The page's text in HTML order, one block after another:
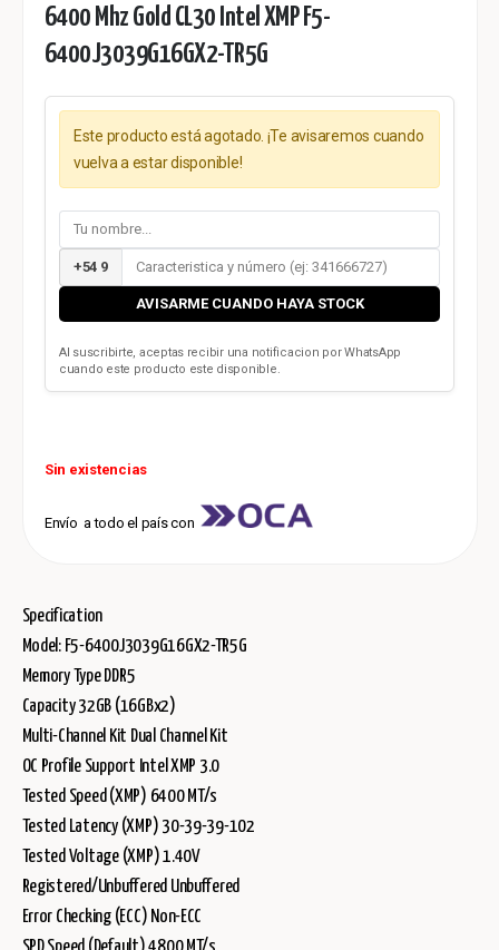
6400 Mhz Gold CL30 Intel XMP F5-
6400J3039G16GX2-TR5G
Este producto está agotado. ¡Te avisaremos cuando
vuelva a estar disponible!
+54 9
AVISARME CUANDO HAYA STOCK
Al suscribirte, aceptas recibir una notificacion por WhatsApp
cuando este producto este disponible.
Sin existencias
Envío a todo el país con
Specification
Model: F5-6400J3039G16GX2-TR5G
Memory Type DDR5
Capacity 32GB (16GBx2)
Multi-Channel Kit Dual Channel Kit
OC Profile Support Intel XMP 3.0
Tested Speed (XMP) 6400 MT/s
Tested Latency (XMP) 30-39-39-102
Tested Voltage (XMP) 1.40V
Registered/Unbuffered Unbuffered
Error Checking (ECC) Non-ECC